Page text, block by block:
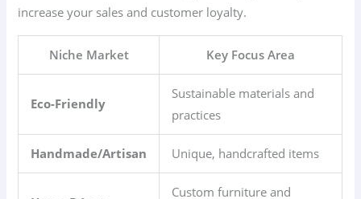
increase your sales and customer loyalty.
Niche Market Key Focus Area
Eco-Friendly
Sustainable materials and
practices
Handmade/Artisan Unique, handcrafted items
Custom furniture and